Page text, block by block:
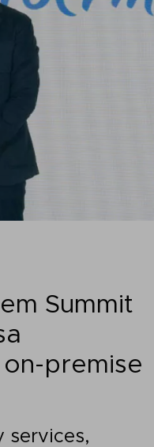
Summit
premise
services,